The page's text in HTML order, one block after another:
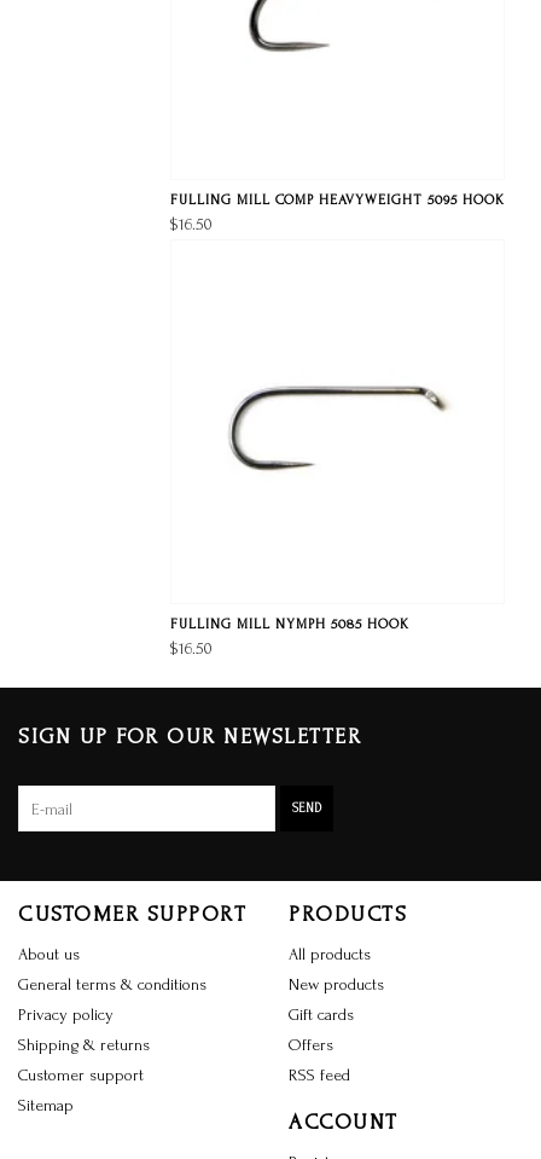
FULLING MILL COMP HEAVYWEIGHT 5095 HOOK
$16.50
FULLING MILL NYMPH 5085 HOOK
$16.50
SIGN UP FOR OUR NEWSLETTER
SEND
CUSTOMER SUPPORT
About us
General terms & conditions
Privacy policy
Shipping & returns
Customer support
Sitemap
PRODUCTS
All products
New products
Gift cards
Offers
RSS feed
ACCOUNT